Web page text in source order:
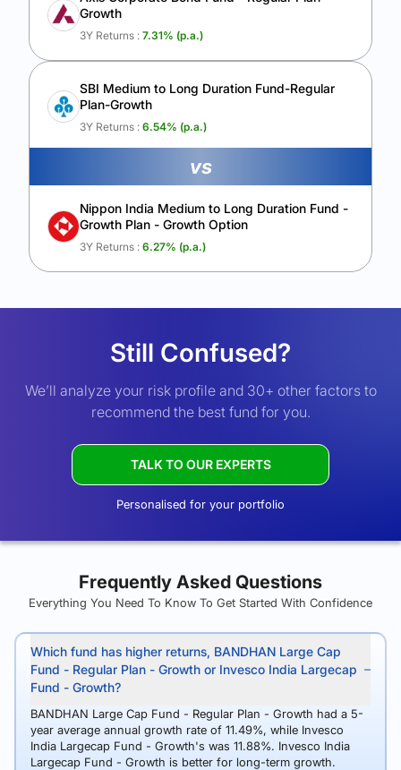
Growth
3Y Returns : 7.31% (p.a.)
SBI Medium to Long Duration Fund-Regular
Plan-Growth
3Y Returns : 6.54% (p.a.)
vs
Nippon India Medium to Long Duration Fund -
Growth Plan - Growth Option
3Y Returns : 6.27% (p.a.)
Still Confused?
We’ll analyze your risk profile and 30+ other factors to
recommend the best fund for you.
TALK TO OUR EXPERTS
Personalised for your portfolio
Frequently Asked Questions
Everything You Need To Know To Get Started With Confidence
Which fund has higher returns, BANDHAN Large Cap
Fund - Regular Plan - Growth or Invesco India Largecap
Fund - Growth?
BANDHAN Large Cap Fund - Regular Plan - Growth had a 5-
year average annual growth rate of 11.49%, while Invesco
India Largecap Fund - Growth's was 11.88%. Invesco India
Largecap Fund - Growth is better for long-term growth.